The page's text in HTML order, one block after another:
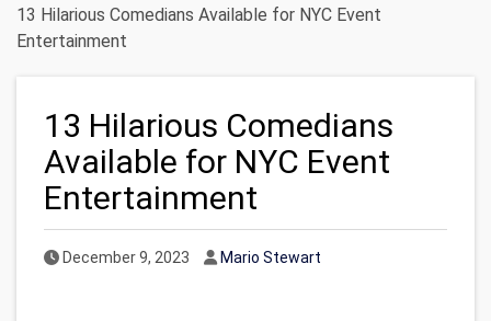
13 Hilarious Comedians Available for NYC Event
Entertainment
13 Hilarious Comedians
Available for NYC Event
Entertainment
Published Date
December 9, 2023 Author
Mario Stewart